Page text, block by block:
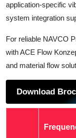
application-specific
system integration
For reliable NAVCO
with ACE Flow
and material flow
Download